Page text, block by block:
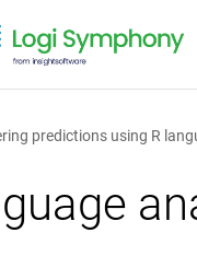
predictions using R